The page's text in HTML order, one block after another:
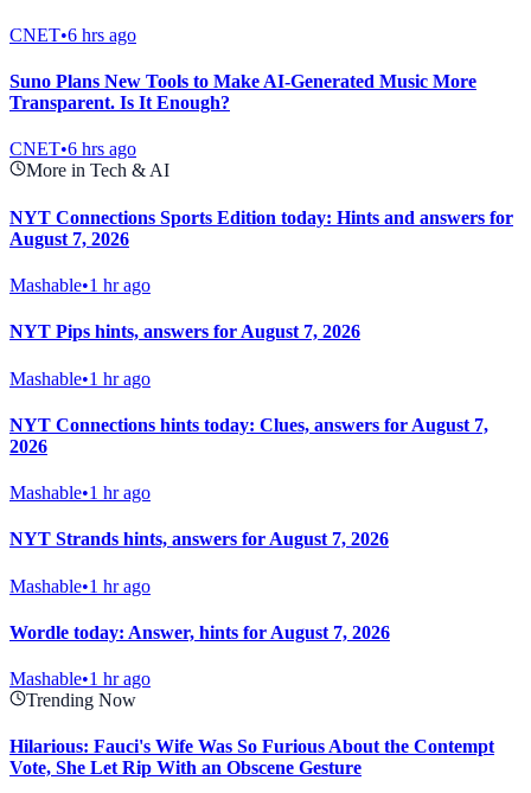
CNET•6 hrs ago
Suno Plans New Tools to Make AI-Generated Music More
Transparent. Is It Enough?
CNET•6 hrs ago
More in Tech & AI
NYT Connections Sports Edition today: Hints and answers for
August 7, 2026
Mashable•1 hr ago
NYT Pips hints, answers for August 7, 2026
Mashable•1 hr ago
NYT Connections hints today: Clues, answers for August 7,
2026
Mashable•1 hr ago
NYT Strands hints, answers for August 7, 2026
Mashable•1 hr ago
Wordle today: Answer, hints for August 7, 2026
Mashable•1 hr ago
Trending Now
Hilarious: Fauci's Wife Was So Furious About the Contempt
Vote, She Let Rip With an Obscene Gesture